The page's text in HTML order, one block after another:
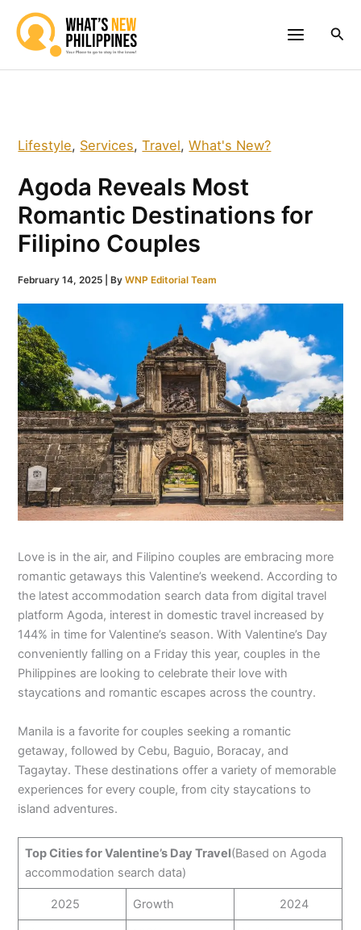
content
Lifestyle, Services,Travel,What's New?
Agoda Reveals Most
Romantic Destinations for
Filipino Couples
February 14, 2025 | ByWNP Editorial Team
Love is in the air, and Filipino couples are embracing more
romantic getaways this Valentine’s weekend. According to
the latest accommodation search data from digital travel
platform Agoda, interest in domestic travel increased by
144% in time for Valentine’s season. With Valentine’s Day
conveniently falling on a Friday this year, couples in the
Philippines are looking to celebrate their love with
staycations and romantic escapes across the country.
Manila is a favorite for couples seeking a romantic
getaway, followed by Cebu, Baguio, Boracay, and
Tagaytay. These destinations offer a variety of memorable
experiences for every couple, from city staycations to
island adventures.
Top Cities for Valentine’s Day Travel(Based on Agoda
accommodation search data)
2025 Growth 2024